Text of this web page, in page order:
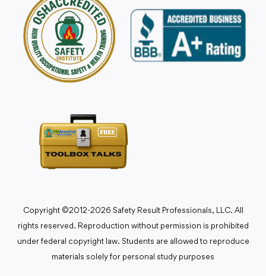
Copyright ©2012-2026 Safety Result Professionals, LLC. All
rights reserved. Reproduction without permission is prohibited
under federal copyright law. Students are allowed to reproduce
materials solely for personal study purposes